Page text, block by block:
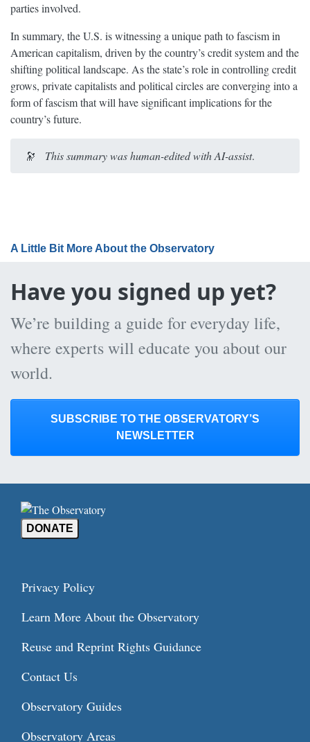
parties involved.
In summary, the U.S. is witnessing a unique path to fascism in
American capitalism, driven by the country’s credit system and the
shifting political landscape. As the state’s role in controlling credit
grows, private capitalists and political circles are converging into a
form of fascism that will have significant implications for the
country’s future.
🔭 This summary was human-edited with AI-assist.
A Little Bit More About the Observatory
Have you signed up yet?
We’re building a guide for everyday life,
where experts will educate you about our
world.
SUBSCRIBE TO THE OBSERVATORY’S
NEWSLETTER
DONATE
Privacy Policy
Learn More About the Observatory
Reuse and Reprint Rights Guidance
Contact Us
Observatory Guides
Observatory Areas